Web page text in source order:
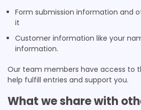
Form submission information and
it
Customer information like your
information.
Our team members have access to
help fulfill entries and support you.
What we share with